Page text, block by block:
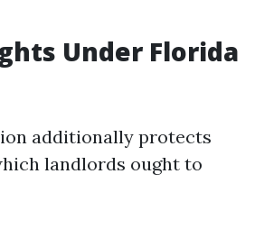
Under Florida
additionally protects
landlords ought to